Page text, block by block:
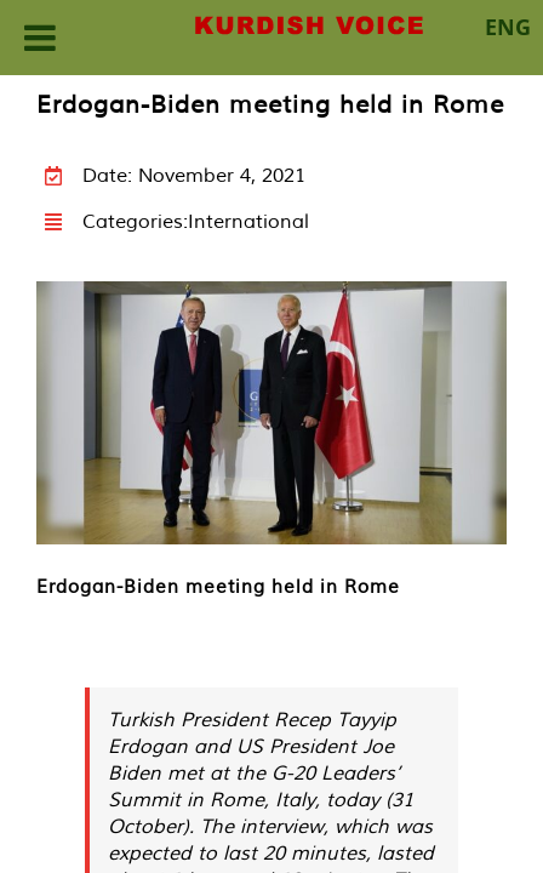
ENG
Erdogan-Biden meeting held in Rome
Date: November 4, 2021
Categories:International
Erdogan-Biden meeting held in Rome
Turkish President Recep Tayyip
Erdogan and US President Joe
Biden met at the G-20 Leaders’
Summit in Rome, Italy, today (31
October). The interview, which was
expected to last 20 minutes, lasted